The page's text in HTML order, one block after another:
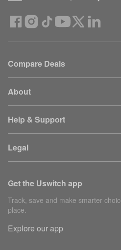
Compare Deals
About
Help & Support
Legal
Get the Uswitch app
Track, save and make smarter
place.
Explore our app